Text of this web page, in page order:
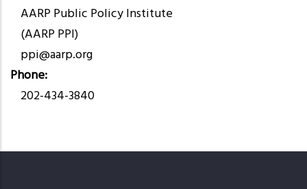
AARP Public Policy Institute
(AARP PPI)
ppi@aarp.org
Phone
202-434-3840